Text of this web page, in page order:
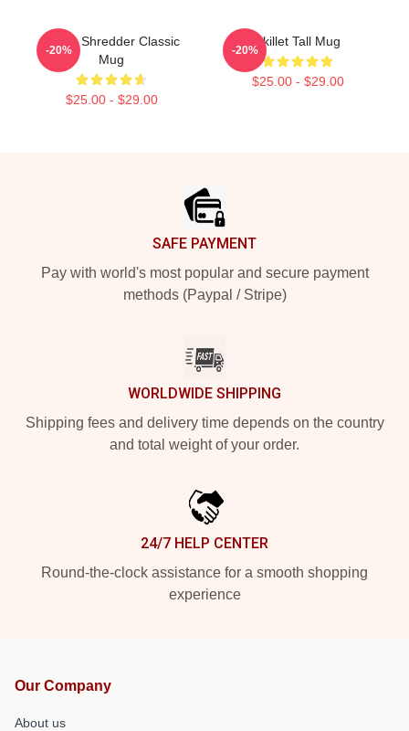
Skillet Shredder Classic
Mug
$25.00 - $29.00
-20%
Skillet Tall Mug
$25.00 - $29.00
-20%
SAFE PAYMENT
Pay with world's most popular and secure payment
methods (Paypal / Stripe)
WORLDWIDE SHIPPING
Shipping fees and delivery time depends on the country
and total weight of your order.
24/7 HELP CENTER
Round-the-clock assistance for a smooth shopping
experience
Our Company
About us